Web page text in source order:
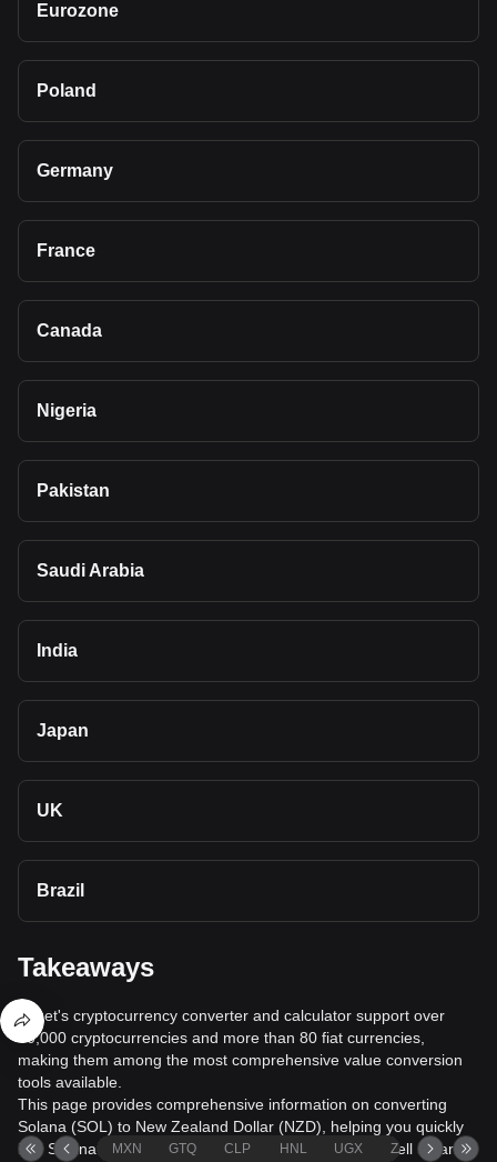
Eurozone
Poland
Germany
France
Canada
Nigeria
Pakistan
Saudi Arabia
India
Japan
UK
Brazil
Takeaways
Bitget's cryptocurrency converter and calculator support over
40,000 cryptocurrencies and more than 80 fiat currencies,
making them among the most comprehensive value conversion
tools available.
This page provides comprehensive information on converting
Solana (SOL) to New Zealand Dollar (NZD), helping you quickly
buy Solana (SOL) with New Zealand Dollar (NZD) or sell Solana
MXN GTQ CLP HNL UGX ZAR TND